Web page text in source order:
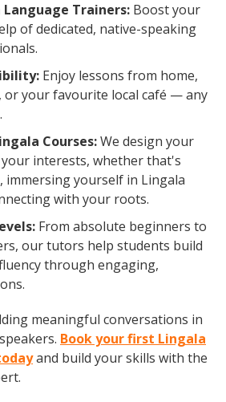
Trainers: Boost your
of dedicated, native-speaking
Enjoy lessons from home,
or your favourite local café — any
Courses:We design your
interests, whether that's
immersing yourself in Lingala
with your roots.
From absolute beginners to
our tutors help students build
through engaging,
meaningful conversations in
Book your first Lingala
and build your skills with the